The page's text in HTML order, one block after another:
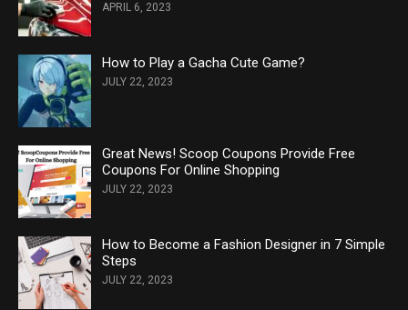
APRIL 6, 2023
How to Play a Gacha Cute Game?
JULY 22, 2023
Great News! Scoop Coupons Provide Free
Coupons For Online Shopping
JULY 22, 2023
How to Become a Fashion Designer in 7 Simple
Steps
JULY 22, 2023